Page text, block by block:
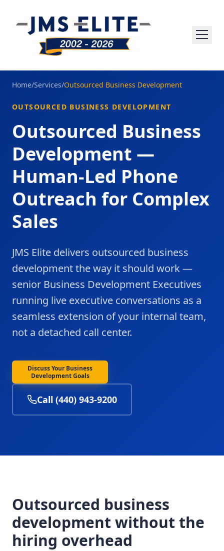
Home/Services/Outsourced Business Development
OUTSOURCED BUSINESS DEVELOPMENT
Outsourced Business
Development —
Human-Led Phone
Outreach for Complex
Sales
JMS Elite delivers outsourced business
development the way it should work —
senior Business Development Executives
running live executive conversations as a
seamless extension of your internal team,
not a detached call center.
Discuss Your Business
Development Goals
Call (440) 943-9200
Outsourced business
development without the
hiring overhead